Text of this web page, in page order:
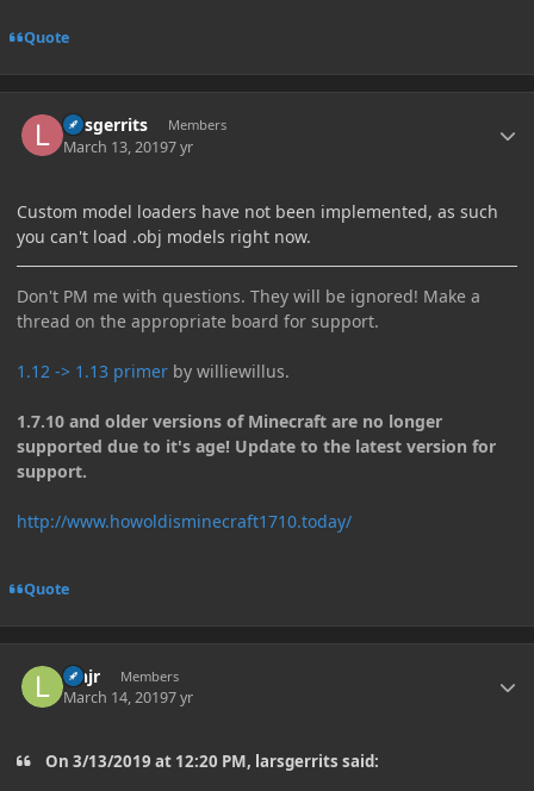
Quote
larsgerrits Members
March 13, 20197 yr
Custom model loaders have not been implemented, as such
you can't load .obj models right now.
Don't PM me with questions. They will be ignored! Make a
thread on the appropriate board for support.
1.12 -> 1.13 primer by williewillus.
1.7.10 and older versions of Minecraft are no longer
supported due to it's age! Update to the latest version for
support.
http://www.howoldisminecraft1710.today/
Quote
lehjr Members
March 14, 20197 yr
On 3/13/2019 at 12:20 PM, larsgerrits said: